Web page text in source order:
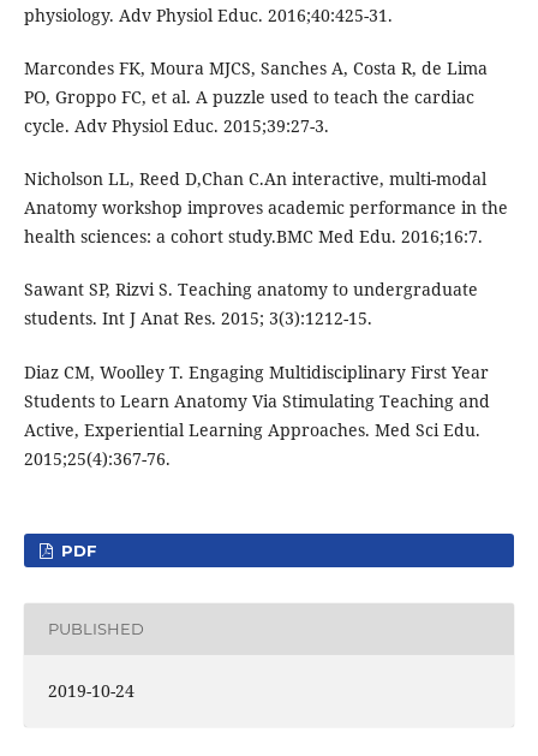
physiology. Adv Physiol Educ. 2016;40:425-31.
Marcondes FK, Moura MJCS, Sanches A, Costa R, de Lima
PO, Groppo FC, et al. A puzzle used to teach the cardiac
cycle. Adv Physiol Educ. 2015;39:27-3.
Nicholson LL, Reed D,Chan C.An interactive, multi-modal
Anatomy workshop improves academic performance in the
health sciences: a cohort study.BMC Med Edu. 2016;16:7.
Sawant SP, Rizvi S. Teaching anatomy to undergraduate
students. Int J Anat Res. 2015; 3(3):1212-15.
Diaz CM, Woolley T. Engaging Multidisciplinary First Year
Students to Learn Anatomy Via Stimulating Teaching and
Active, Experiential Learning Approaches. Med Sci Edu.
2015;25(4):367-76.
PDF
PUBLISHED
2019-10-24